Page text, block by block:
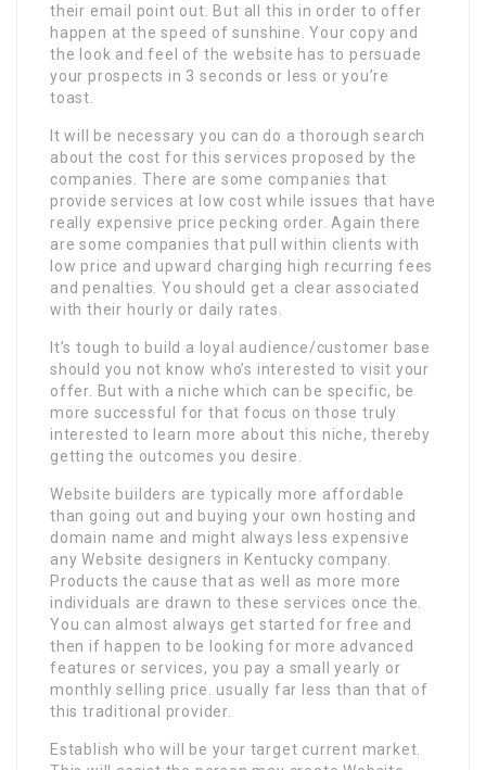
their email point out. But all this in order to offer
happen at the speed of sunshine. Your copy and
the look and feel of the website has to persuade
your prospects in 3 seconds or less or you’re
toast.
It will be necessary you can do a thorough search
about the cost for this services proposed by the
companies. There are some companies that
provide services at low cost while issues that have
really expensive price pecking order. Again there
are some companies that pull within clients with
low price and upward charging high recurring fees
and penalties. You should get a clear associated
with their hourly or daily rates.
It’s tough to build a loyal audience/customer base
should you not know who’s interested to visit your
offer. But with a niche which can be specific, be
more successful for that focus on those truly
interested to learn more about this niche, thereby
getting the outcomes you desire.
Website builders are typically more affordable
than going out and buying your own hosting and
domain name and might always less expensive
any Website designers in Kentucky company.
Products the cause that as well as more more
individuals are drawn to these services once the.
You can almost always get started for free and
then if happen to be looking for more advanced
features or services, you pay a small yearly or
monthly selling price. usually far less than that of
this traditional provider.
Establish who will be your target current market.